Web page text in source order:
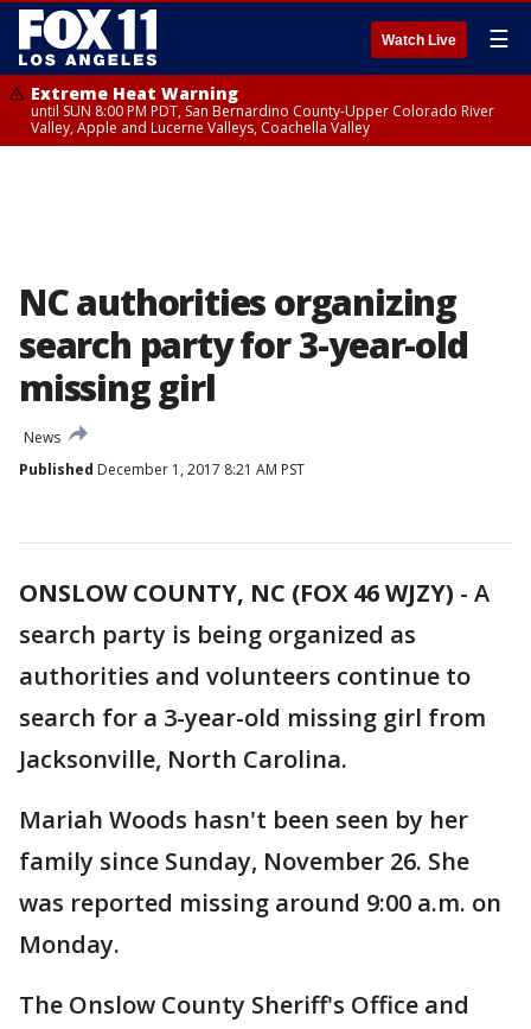
Watch Live ☰
Extreme Heat Warning
until SUN 8:00 PM PDT, San Bernardino County-Upper Colorado River
Valley, Apple and Lucerne Valleys, Coachella Valley
NC authorities organizing
search party for 3-year-old
missing girl
News
Published December 1, 2017 8:21 AM PST
ONSLOW COUNTY, NC (FOX 46 WJZY) - A
search party is being organized as
authorities and volunteers continue to
search for a 3-year-old missing girl from
Jacksonville, North Carolina.
Mariah Woods hasn't been seen by her
family since Sunday, November 26. She
was reported missing around 9:00 a.m. on
Monday.
The Onslow County Sheriff's Office and